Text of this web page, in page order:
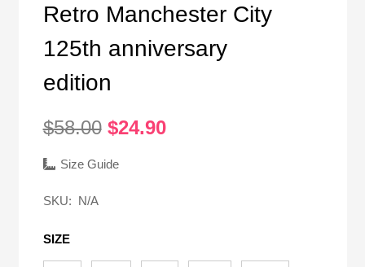
Retro Manchester City
125th anniversary
edition
$58.00 Original
was:
$24.90Current
Size Guide
SKU: N/A
SIZE